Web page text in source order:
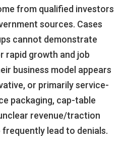
from qualified investors
sources. Cases
cannot demonstrate
rapid growth and job
business model appears
or primarily service-
packaging, cap-table
revenue/traction
lead to denials.